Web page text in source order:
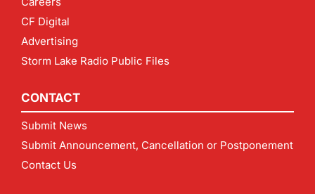
CF Digital
Advertising
Storm Lake Radio Public Files
CONTACT
Submit News
Submit Announcement, Cancellation or Postponement
Contact Us